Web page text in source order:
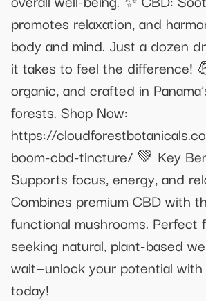
promotes relaxation, and
body and mind. Just a dozen
it takes to feel the difference!
organic, and crafted in
forests. Shop Now:
https://
boom-cbd-tincture/ 💚 Key
Supports focus, energy, and
Combines premium CBD with
functional mushrooms. Perfect
seeking natural, plant-based
wait—unlock your potential
today!